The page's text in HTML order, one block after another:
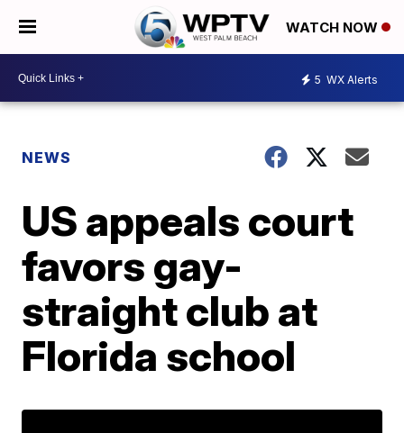
WATCH NOW
5 WX Alerts
NEWS
US appeals court
favors gay-
straight club at
Florida school